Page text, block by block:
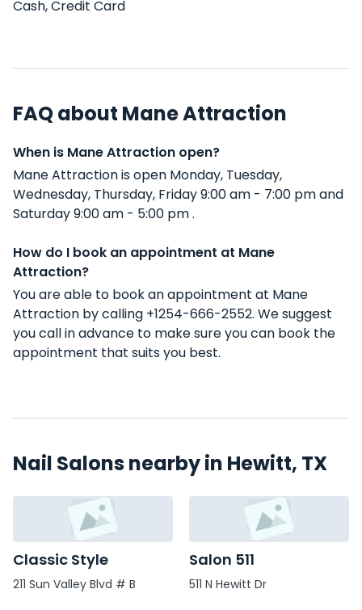
Cash, Credit Card
FAQ about Mane Attraction
When is Mane Attraction open?
Mane Attraction is open Monday, Tuesday,
Wednesday, Thursday, Friday 9:00 am - 7:00 pm and
Saturday 9:00 am - 5:00 pm .
How do I book an appointment at Mane
Attraction?
You are able to book an appointment at Mane
Attraction by calling +1254-666-2552. We suggest
you call in advance to make sure you can book the
appointment that suits you best.
Nail Salons nearby in Hewitt, TX
Classic Style
211 Sun Valley Blvd # B
Salon 511
511 N Hewitt Dr